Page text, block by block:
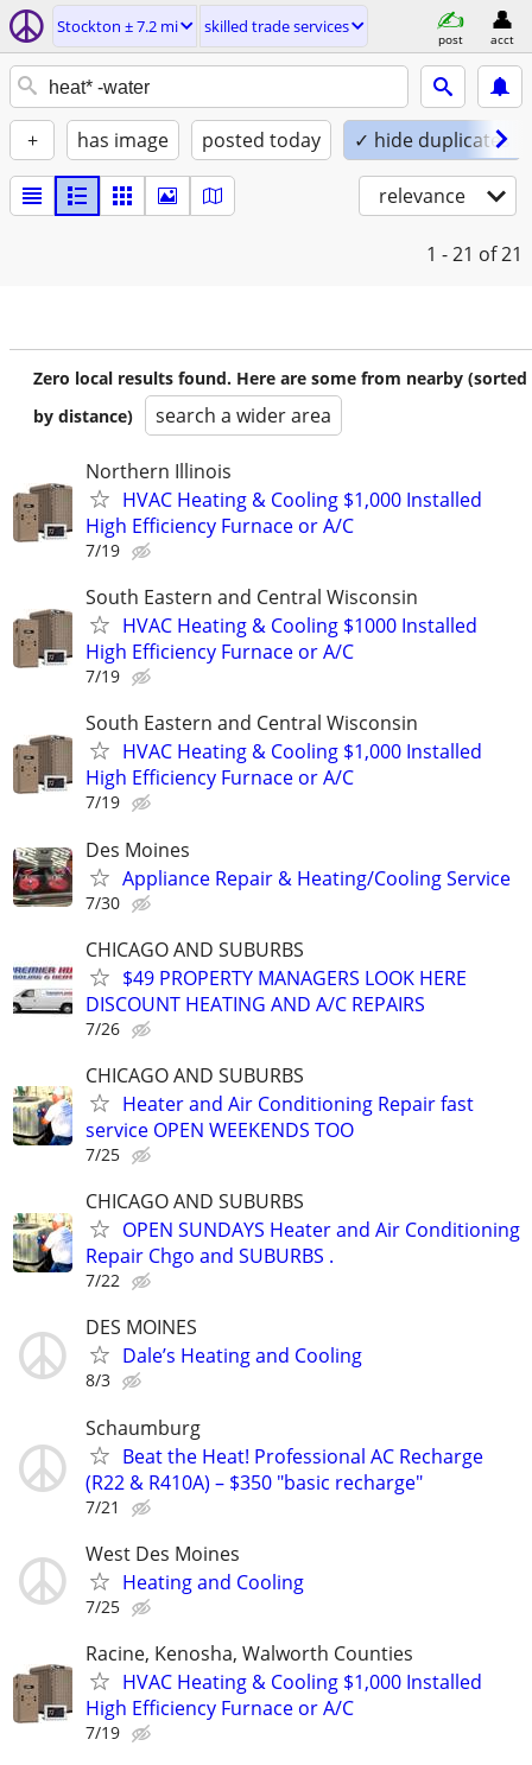
Stockton ± 7.2 mi skilled trade services
post acct
+ has image posted today ✓ hide duplicates
relevance
1 - 21 of 21
Zero local results found. Here are some from nearby (sorted
by distance)
search a wider area
Northern Illinois
HVAC Heating & Cooling $1,000 Installed
High Efficiency Furnace or A/C
7/19
South Eastern and Central Wisconsin
HVAC Heating & Cooling $1000 Installed
High Efficiency Furnace or A/C
7/19
South Eastern and Central Wisconsin
HVAC Heating & Cooling $1,000 Installed
High Efficiency Furnace or A/C
7/19
Des Moines
Appliance Repair & Heating/Cooling Service
7/30
CHICAGO AND SUBURBS
$49 PROPERTY MANAGERS LOOK HERE
DISCOUNT HEATING AND A/C REPAIRS
7/26
CHICAGO AND SUBURBS
Heater and Air Conditioning Repair fast
service OPEN WEEKENDS TOO
7/25
CHICAGO AND SUBURBS
OPEN SUNDAYS Heater and Air Conditioning
Repair Chgo and SUBURBS .
7/22
DES MOINES
Dale’s Heating and Cooling
8/3
Schaumburg
Beat the Heat! Professional AC Recharge
(R22 & R410A) – $350 "basic recharge"
7/21
West Des Moines
Heating and Cooling
7/25
Racine, Kenosha, Walworth Counties
HVAC Heating & Cooling $1,000 Installed
High Efficiency Furnace or A/C
7/19